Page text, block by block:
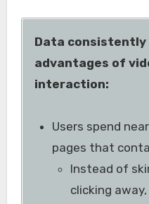
Data
advantages of
interaction:
Users spend
pages that
Instead of
clicking